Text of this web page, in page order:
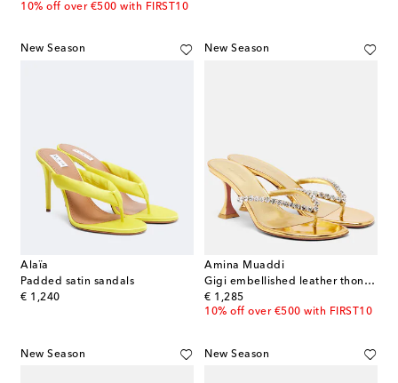
10% off over €500 with FIRST10
New Season
Alaïa
Padded satin sandals
€ 1,240
original price
New Season
Amina Muaddi
Gigi embellished leather thong sandals
€ 1,285
original price
10% off over €500 with FIRST10
New Season New Season